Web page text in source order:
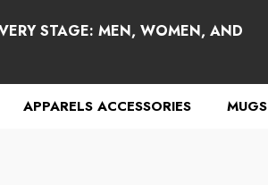
STAGE: MEN, WOMEN, AND
APPARELS ACCESSORIES MUGS